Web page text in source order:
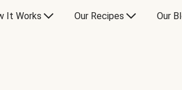
It Works Our Recipes Our